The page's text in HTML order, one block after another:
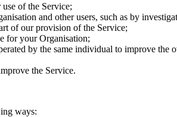
of the Service;
and other users, such as by
of our provision of the Service;
for your Organisation;
by the same individual to improve the
the Service.
ways: